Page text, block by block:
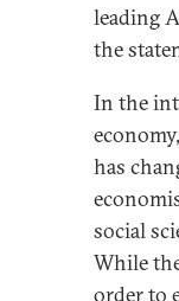
leading
the
In the
has
social
While
order to